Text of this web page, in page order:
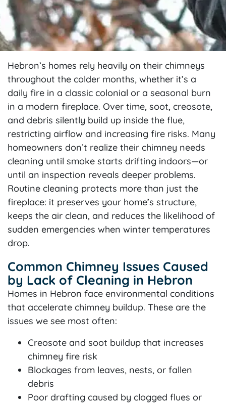
Hebron’s homes rely heavily on their chimneys
throughout the colder months, whether it’s a
daily fire in a classic colonial or a seasonal burn
in a modern fireplace. Over time, soot, creosote,
and debris silently build up inside the flue,
restricting airflow and increasing fire risks. Many
homeowners don’t realize their chimney needs
cleaning until smoke starts drifting indoors—or
until an inspection reveals deeper problems.
Routine cleaning protects more than just the
fireplace: it preserves your home’s structure,
keeps the air clean, and reduces the likelihood of
sudden emergencies when winter temperatures
drop.
Common Chimney Issues Caused
by Lack of Cleaning in Hebron
Homes in Hebron face environmental conditions
that accelerate chimney buildup. These are the
issues we see most often:
Creosote and soot buildup that increases
chimney fire risk
Blockages from leaves, nests, or fallen
debris
Poor drafting caused by clogged flues or